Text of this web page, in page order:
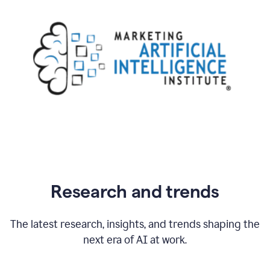
Research and trends
The latest research, insights, and trends shaping the
next era of AI at work.